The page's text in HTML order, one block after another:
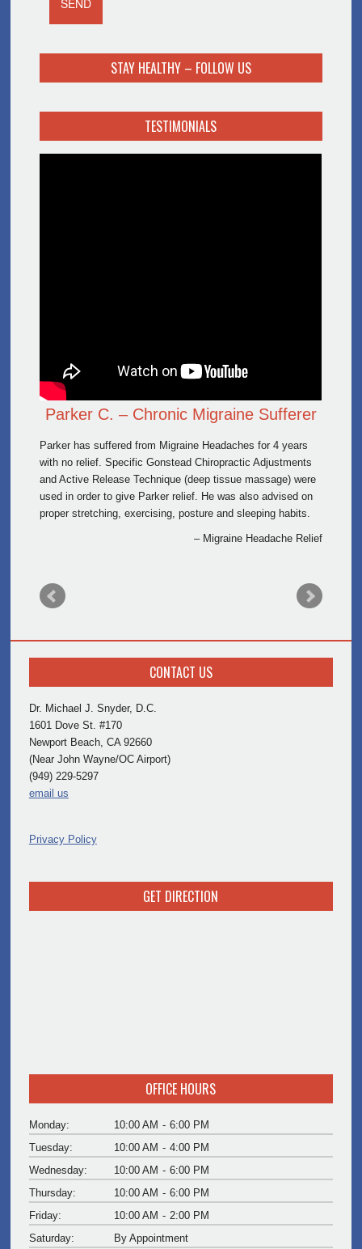
STAY HEALTHY – FOLLOW US
TESTIMONIALS
Parker C. – Chronic Migraine Sufferer
Parker has suffered from Migraine Headaches for 4 years
with no relief. Specific Gonstead Chiropractic Adjustments
and Active Release Technique (deep tissue massage) were
used in order to give Parker relief. He was also advised on
proper stretching, exercising, posture and sleeping habits.
Migraine Headache Relief
CONTACT US
Dr. Michael J. Snyder, D.C.
1601 Dove St. #170
Newport Beach, CA 92660
(Near John Wayne/OC Airport)
(949) 229-5297
email us
Privacy Policy
GET DIRECTION
OFFICE HOURS
Monday: 10:00 AM - 6:00 PM
Tuesday:
10:00 AM - 4:00 PM
Wednesday:
10:00 AM - 6:00 PM
Thursday:
10:00 AM - 6:00 PM
Friday:
10:00 AM - 2:00 PM
Saturday:
By Appointment